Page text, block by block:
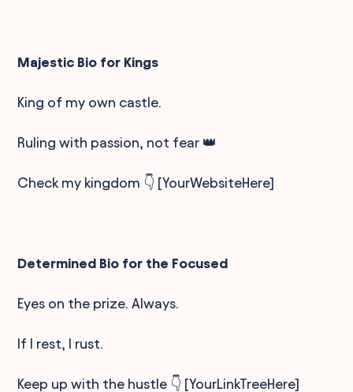
Majestic Bio for Kings
King of my own castle.
Ruling with passion, not fear 👑
Check my kingdom 👇 [YourWebsiteHere]
Determined Bio for the Focused
Eyes on the prize. Always.
If I rest, I rust.
Keep up with the hustle 👇 [YourLinkTreeHere]